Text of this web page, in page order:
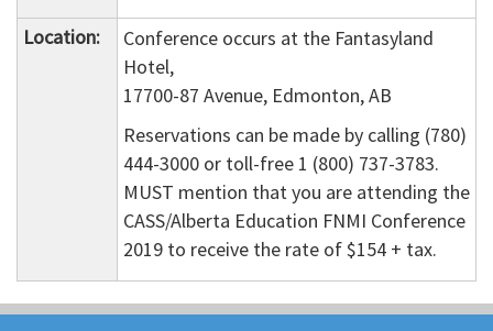
Location:
Conference occurs at the Fantasyland
Hotel,
17700-87 Avenue, Edmonton, AB
Reservations can be made by calling (780)
444-3000 or toll-free 1 (800) 737-3783.
MUST mention that you are attending the
CASS/Alberta Education FNMI Conference
2019 to receive the rate of $154 + tax.